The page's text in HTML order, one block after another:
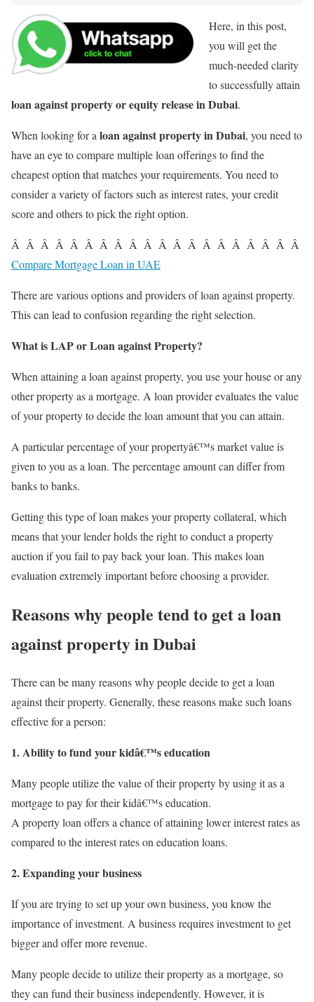
Here, in this post,
you will get the
much-needed clarity
to successfully attain
loan against property or equity release in Dubai.
When looking for aloan against property in Dubai, you need to
have an eye to compare multiple loan offerings to find the
cheapest option that matches your requirements. You need to
consider a variety of factors such as interest rates, your credit
score and others to pick the right option.
Â Â Â Â Â Â Â Â Â Â Â Â Â Â Â Â Â Â Â Â
Compare Mortgage Loan in UAE
There are various options and providers of loan against property.
This can lead to confusion regarding the right selection.
What is LAP or Loan against Property?
When attaining a loan against property, you use your house or any
other property as amortgage. A loan provider evaluates the value
of your property to decide the loan amount that you can attain.
A particular percentage of your propertyâ€™s market value is
given to you as a loan. The percentage amount can differ from
banks to banks.
Getting this type of loan makes your property collateral, which
means that your lender holds the right to conduct a property
auction if you fail to pay back your loan. This makes loan
evaluation extremely important before choosing a provider.
Reasons why people tend to get a loan
against property in Dubai
There can be many reasons why people decide to get a loan
against their property. Generally, these reasons make such loans
effective for a person:
1. Ability to fund your kidâ€™s education
Many people utilize the value of their property by using it as a
mortgageto pay for their kidâ€™s education.
A property loan offers a chance of attaining lower interest rates as
compared to the interest rates on education loans.
2. Expanding your business
If you are trying to set up your own business, you know the
importance of investment. A business requires investment to get
bigger and offer more revenue.
Many people decide to utilize their property as a mortgage, so
they can fund their business independently. However, it is